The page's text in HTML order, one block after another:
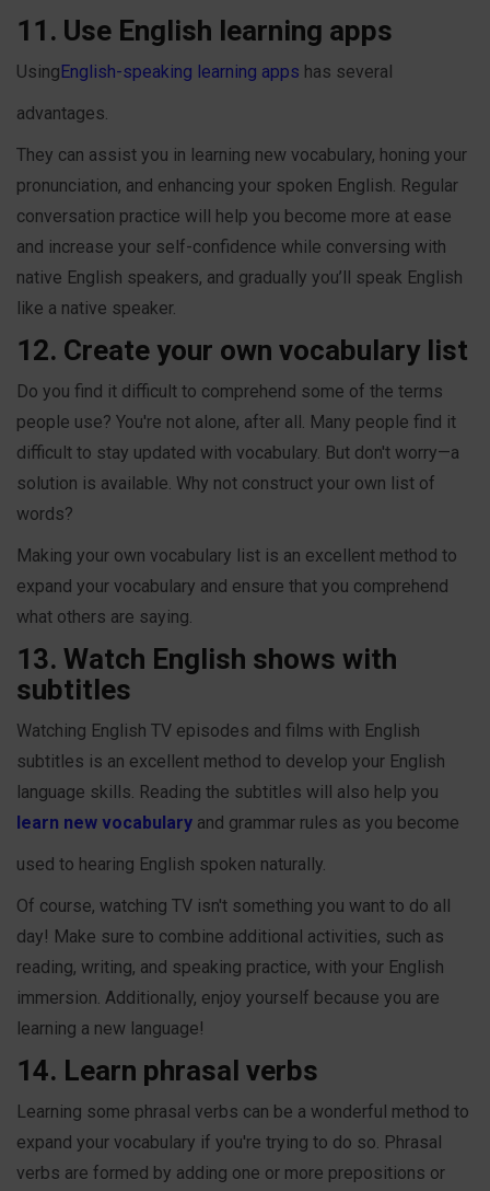
11. Use English learning apps
UsingEnglish-speaking learning apps has several
advantages.
They can assist you in learning new vocabulary, honing your
pronunciation, and enhancing your spoken English. Regular
conversation practice will help you become more at ease
and increase your self-confidence while conversing with
native English speakers, and gradually you’ll speak English
like a native speaker.
12. Create your own vocabulary list
Do you find it difficult to comprehend some of the terms
people use? You're not alone, after all. Many people find it
difficult to stay updated with vocabulary. But don't worry—a
solution is available. Why not construct your own list of
words?
Making your own vocabulary list is an excellent method to
expand your vocabulary and ensure that you comprehend
what others are saying.
13. Watch English shows with
subtitles
Watching English TV episodes and films with English
subtitles is an excellent method to develop your English
language skills. Reading the subtitles will also help you
learn new vocabulary and grammar rules as you become
used to hearing English spoken naturally.
Of course, watching TV isn't something you want to do all
day! Make sure to combine additional activities, such as
reading, writing, and speaking practice, with your English
immersion. Additionally, enjoy yourself because you are
learning a new language!
14. Learn phrasal verbs
Learning some phrasal verbs can be a wonderful method to
expand your vocabulary if you're trying to do so. Phrasal
verbs are formed by adding one or more prepositions or